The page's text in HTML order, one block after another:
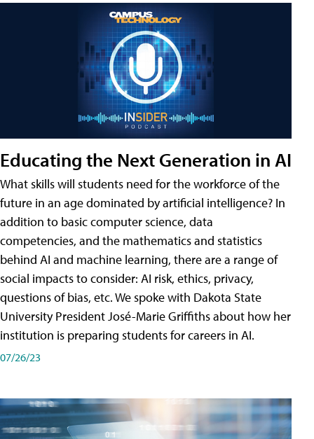
Educating the Next Generation in AI
What skills will students need for the workforce of the
future in an age dominated by artificial intelligence? In
addition to basic computer science, data
competencies, and the mathematics and statistics
behind AI and machine learning, there are a range of
social impacts to consider: AI risk, ethics, privacy,
questions of bias, etc. We spoke with Dakota State
University President José-Marie Griffiths about how her
institution is preparing students for careers in AI.
07/26/23